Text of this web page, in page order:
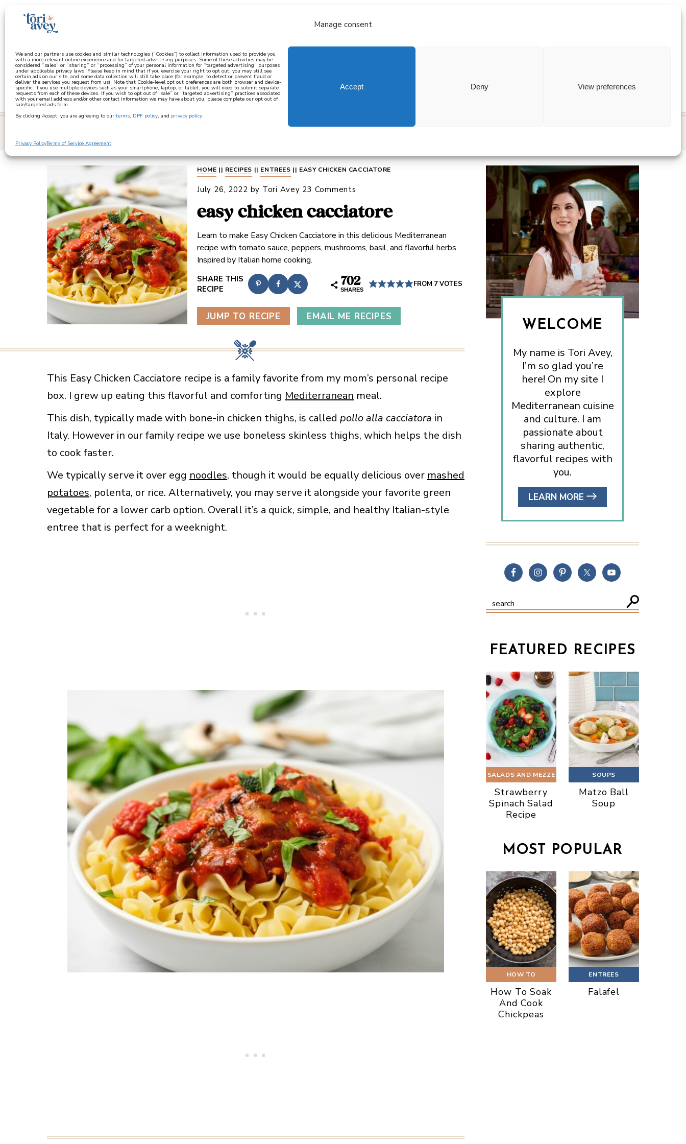
Manage consent
We and our partners use cookies and similar technologies (“Cookies”) to collect information used to provide you
with a more relevant online experience and for targeted advertising purposes. Some of these activities may be
considered “sales” or “sharing” or “processing” of your personal information for “targeted advertising” purposes
under applicable privacy laws. Please keep in mind that if you exercise your right to opt out, you may still see
certain ads on our site, and some data collection will still take place (for example, to detect or prevent fraud or
deliver the services you request from us). Note that Cookie-level opt out preferences are both browser and device-
specific. If you use multiple devices such as your smartphone, laptop, or tablet, you will need to submit separate
requests from each of these devices. If you wish to opt out of “sale” or “targeted advertising” practices associated
with your email address and/or other contact information we may have about you, please complete our opt out of
sale/targeted ads form.
By clicking Accept, you are agreeing to our terms, DPF policy, and privacy policy.
Accept Deny View preferences
Privacy PolicyTerms of Service Agreement
about all recipes
learn how to cook mediterranean
HOME || RECIPES || ENTREES || EASY CHICKEN CACCIATORE
July 26, 2022 by Tori Avey 23 Comments
easy chicken cacciatore
Learn to make Easy Chicken Cacciatore in this delicious Mediterranean
recipe with tomato sauce, peppers, mushrooms, basil, and flavorful herbs.
Inspired by Italian home cooking.
702
SHARES
FROM 7VOTES
JUMP TO RECIPE EMAIL ME RECIPES
This Easy Chicken Cacciatore recipe is a family favorite from my mom’s personal recipe
box. I grew up eating this flavorful and comforting Mediterranean meal.
This dish, typically made with bone-in chicken thighs, is called pollo alla cacciatora in
Italy. However in our family recipe we use boneless skinless thighs, which helps the dish
to cook faster.
We typically serve it over egg noodles, though it would be equally delicious over mashed
potatoes, polenta, or rice. Alternatively, you may serve it alongside your favorite green
vegetable for a lower carb option. Overall it’s a quick, simple, and healthy Italian-style
entree that is perfect for a weeknight.
WELCOME
My name is Tori Avey,
I’m so glad you’re
here! On my site I
explore
Mediterranean cuisine
and culture. I am
passionate about
sharing authentic,
flavorful recipes with
you.
LEARN MORE
FEATURED RECIPES
SALADS AND MEZZE
Strawberry
Spinach Salad
Recipe
SOUPS
Matzo Ball
Soup
MOST POPULAR
HOW TO
How To Soak
And Cook
Chickpeas
ENTREES
Falafel